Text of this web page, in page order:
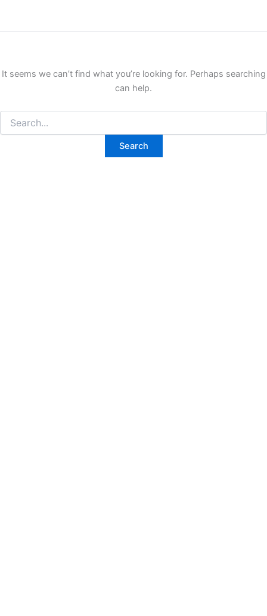
It seems we can’t find what you’re looking for. Perhaps searching
can help.